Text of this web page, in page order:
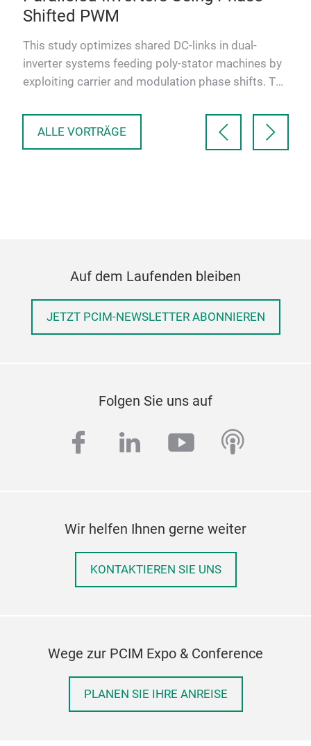
Shifted PWM
This study optimizes shared DC-links in dual-
inverter systems feeding poly-stator machines by
exploiting carrier and modulation phase shifts. The
ALLE VORTRÄGE
Auf dem Laufenden bleiben
JETZT PCIM-NEWSLETTER ABONNIEREN
Folgen Sie uns auf
facebook
linkedinyoutube
Wir helfen Ihnen gerne weiter
KONTAKTIEREN SIE UNS
Wege zur PCIM Expo & Conference
PLANEN SIE IHRE ANREISE